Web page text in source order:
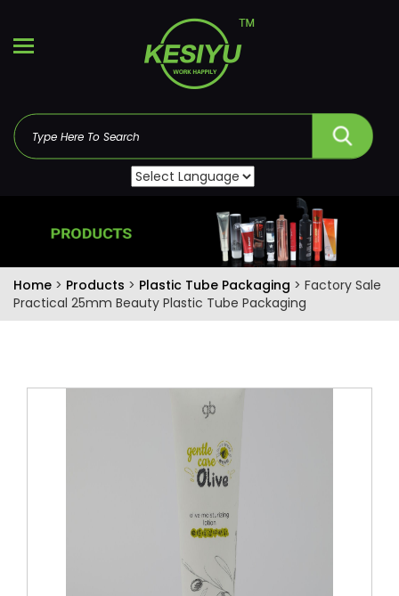
Home > Products > Plastic Tube Packaging > Factory Sale
Practical 25mm Beauty Plastic Tube Packaging